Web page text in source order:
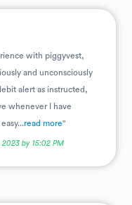
with piggyvest,
and unconsciously
alert as instructed,
whenever I have
read more"
by 15:02 PM